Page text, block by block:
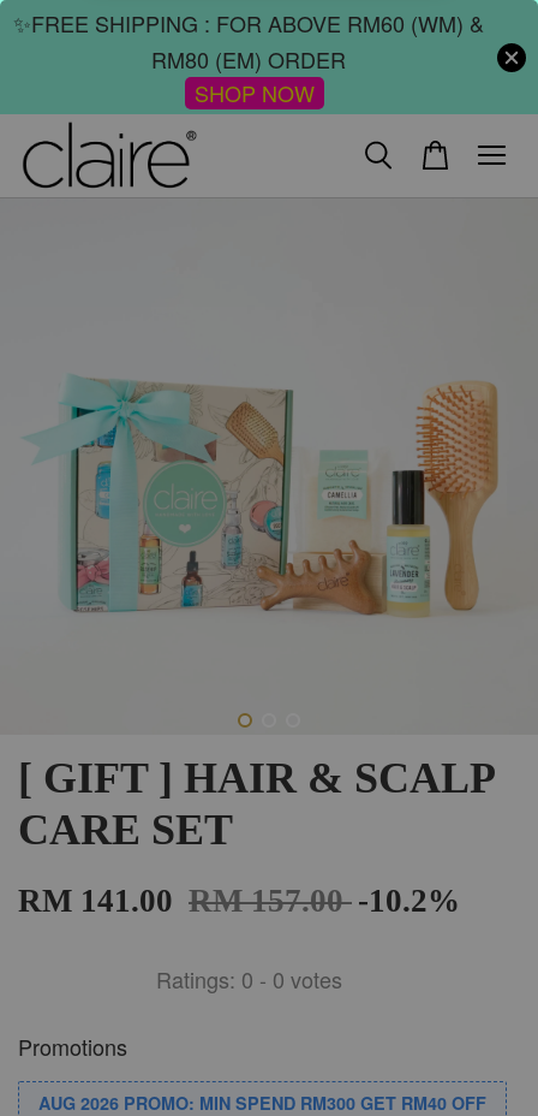
✨FREE SHIPPING : FOR ABOVE RM60 (WM) &
RM80 (EM) ORDER
SHOP NOW
[ GIFT ] HAIR & SCALP
CARE SET
RM 141.00 RM 157.00 -10.2%
Ratings: 0 - 0 votes
Promotions
AUG 2026 PROMO: MIN SPEND RM300 GET RM40 OFF